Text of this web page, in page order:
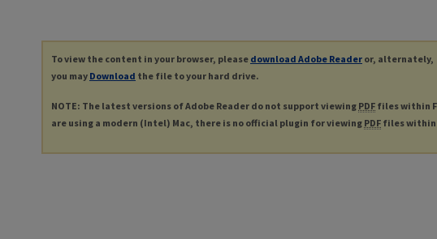
To view the content in your browser, please download Adobe Reader or, alternately,
you may Download the file to your hard drive.
NOTE: The latest versions of Adobe Reader do not support viewing PDF files within
are using a modern (Intel) Mac, there is no official plugin for viewing PDF files within